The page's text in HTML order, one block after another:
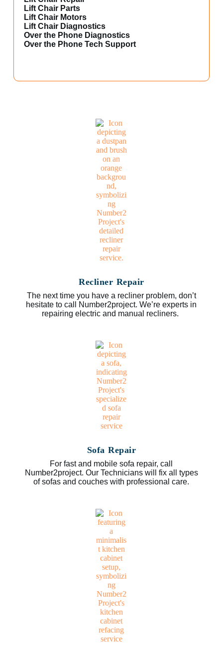
Lift Chair Parts
Lift Chair Motors
Lift Chair Diagnostics
Over the Phone Diagnostics
Over the Phone Tech Support
Recliner Repair
The next time you have a recliner problem, don’t
hesitate to call Number2project. We’re experts in
repairing electric and manual recliners.
Sofa Repair
For fast and mobile sofa repair, call
Number2project. Our Technicians will fix all types
of sofas and couches with professional care.